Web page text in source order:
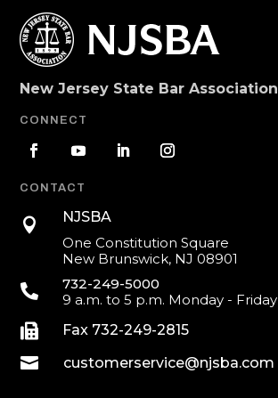
New Jersey State Bar Association
CONNECT
CONTACT

NJSBA
One Constitution Square
New Brunswick, NJ 08901

732-249-5000
9 a.m. to 5 p.m. Monday - Friday
 Fax 732-249-2815
 customerservice@njsba.com